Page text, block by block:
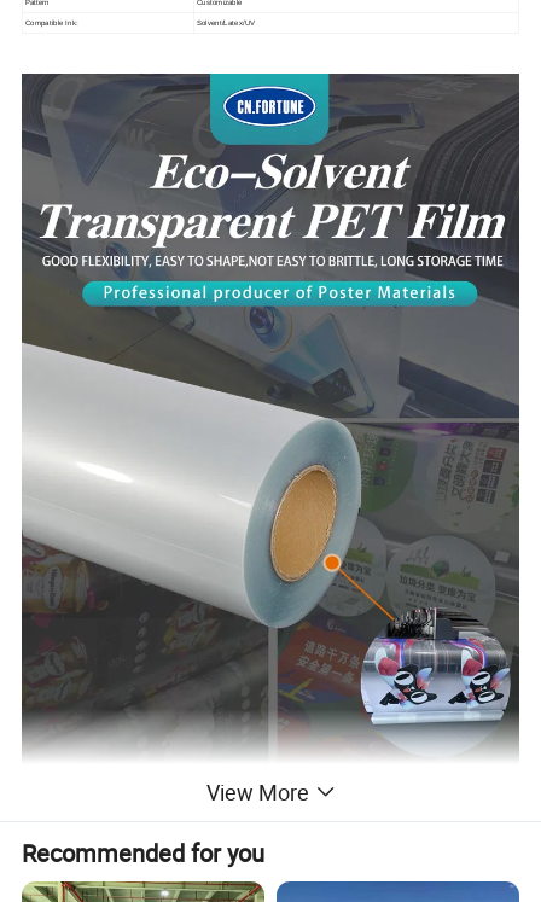
Pattern Customizable
Compatible Ink: Solvent/Latex/UV
View More
Recommended for you